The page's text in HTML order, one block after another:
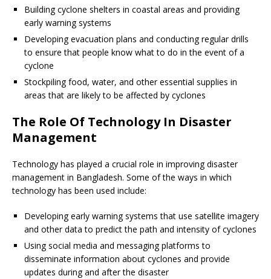
Building cyclone shelters in coastal areas and providing
early warning systems
Developing evacuation plans and conducting regular drills
to ensure that people know what to do in the event of a
cyclone
Stockpiling food, water, and other essential supplies in
areas that are likely to be affected by cyclones
The Role Of Technology In Disaster
Management
Technology has played a crucial role in improving disaster
management in Bangladesh. Some of the ways in which
technology has been used include:
Developing early warning systems that use satellite imagery
and other data to predict the path and intensity of cyclones
Using social media and messaging platforms to
disseminate information about cyclones and provide
updates during and after the disaster